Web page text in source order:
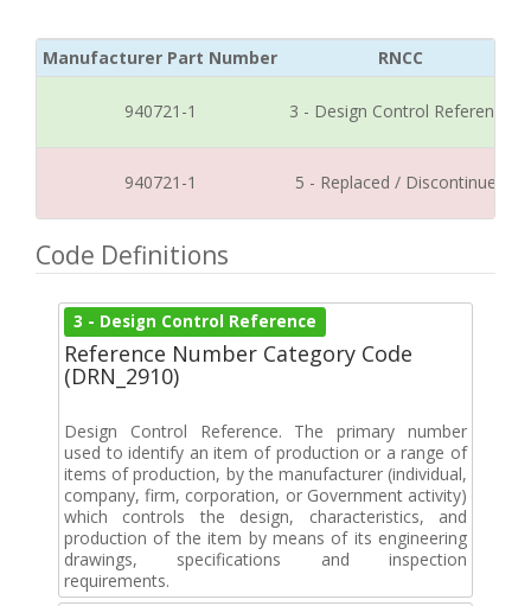
Manufacturer Part Number RNCC
940721-1 3 - Design Control Reference
940721-1 5 - Replaced / Discontinued
Code Definitions
3 - Design Control Reference
Reference Number Category Code
(DRN_2910)
Design Control Reference. The primary number
used to identify an item of production or a range of
items of production, by the manufacturer (individual,
company, firm, corporation, or Government activity)
which controls the design, characteristics, and
production of the item by means of its engineering
drawings, specifications and inspection
requirements.